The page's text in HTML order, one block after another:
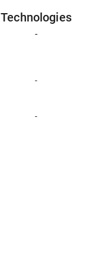
Technologies
-
-
-